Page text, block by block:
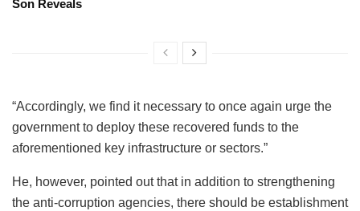
Son Reveals
“Accordingly, we find it necessary to once again urge the
government to deploy these recovered funds to the
aforementioned key infrastructure or sectors.”
He, however, pointed out that in addition to strengthening
the anti-corruption agencies, there should be establishment